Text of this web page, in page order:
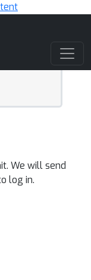
We will send
log in.